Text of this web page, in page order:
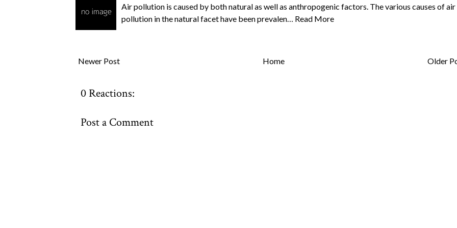
Air pollution is caused by both natural as well as anthropogenic factors. The various causes of air
pollution in the natural facet have been prevalen…
Read More
Newer Post Older
Home
0 Reactions:
Post a Comment